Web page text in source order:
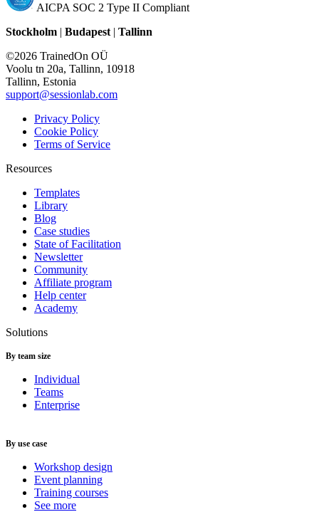
AICPA SOC 2 Type II Compliant
Stockholm | Budapest | Tallinn
©2026 TrainedOn OÜ
Voolu tn 20a, Tallinn, 10918
Tallinn, Estonia
support@sessionlab.com
Privacy Policy
Cookie Policy
Terms of Service
Resources
Templates
Library
Blog
Case studies
State of Facilitation
Newsletter
Community
Affiliate program
Help center
Academy
Solutions
By team size
Individual
Teams
Enterprise
By use case
Workshop design
Event planning
Training courses
See more